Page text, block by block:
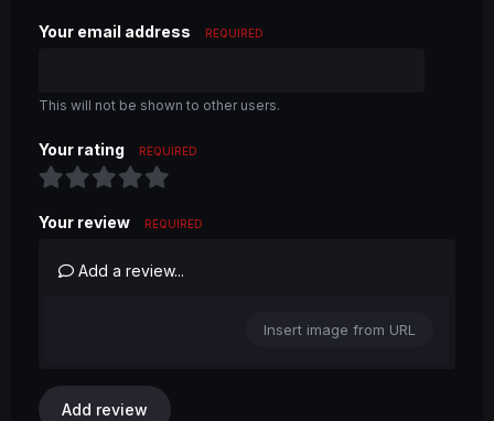
Your email address REQUIRED
This will not be shown to other users.
Your rating REQUIRED
Your review REQUIRED
Add a review...
Insert image from URL
Add review